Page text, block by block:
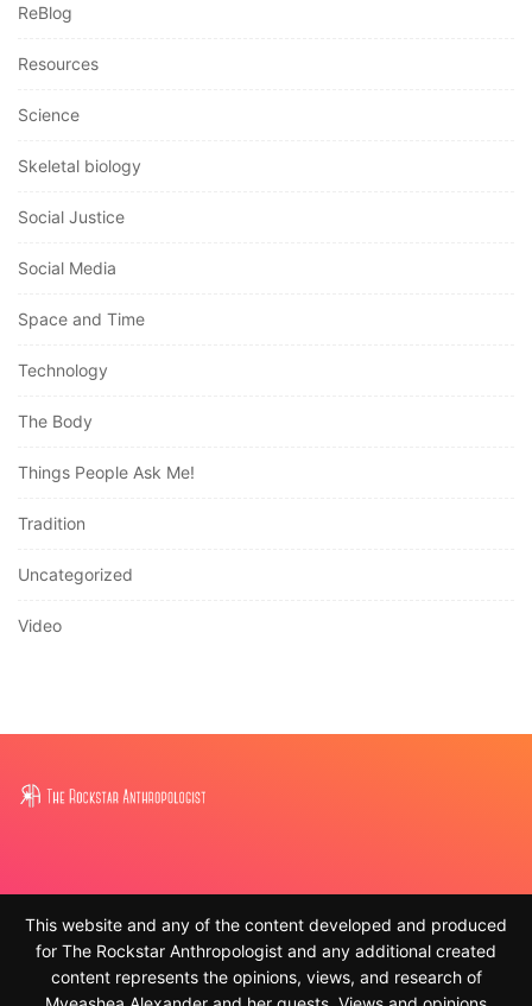
ReBlog
Resources
Science
Skeletal biology
Social Justice
Social Media
Space and Time
Technology
The Body
Things People Ask Me!
Tradition
Uncategorized
Video
This website and any of the content developed and produced
for The Rockstar Anthropologist and any additional created
content represents the opinions, views, and research of